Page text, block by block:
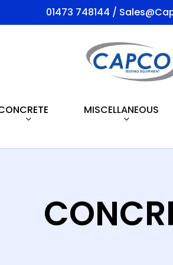
01473 748144 /
MISCELLANEOUS